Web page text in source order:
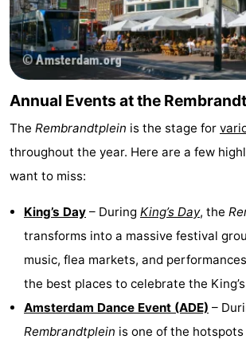
Annual Events at the
The Rembrandtplein is the stage for
throughout the year. Here are a few
want to miss:
King’s Day – During King’s Day, the
transforms into a massive festival
music, flea markets, and
the best places to celebrate the
Amsterdam Dance Event (ADE) –
Rembrandtplein is one of the